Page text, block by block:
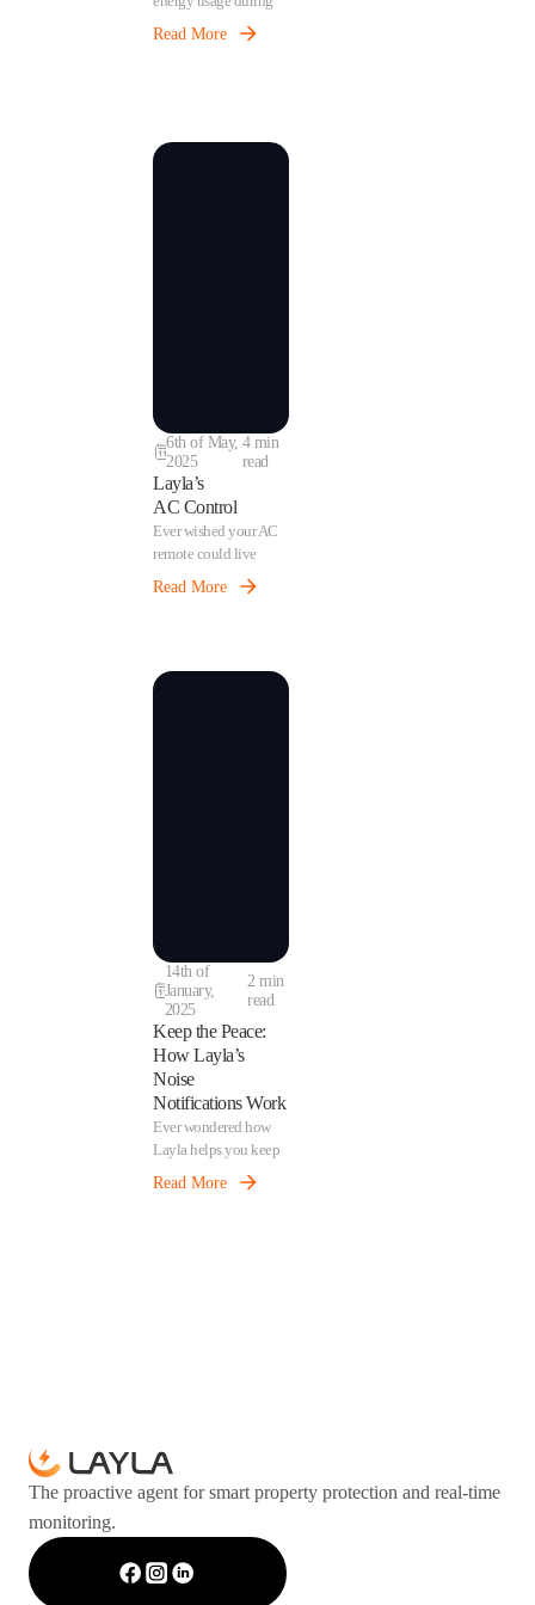
low-demand periods
without sacrificing
Read More
6th of May,
2025
4 min
read
Layla’s
AC Control
Ever wished your AC
remote could live
inside your phone?
With Layla, that’s
sensor becomes the
Read More
14th of
January,
2025
2 min
read
Keep the Peace:
How Layla’s
Noise
Notifications Work
Ever wondered how
Layla helps you keep
your property calm
and comfortable? Our
Read More
The proactive agent for smart property protection and real-time
monitoring.